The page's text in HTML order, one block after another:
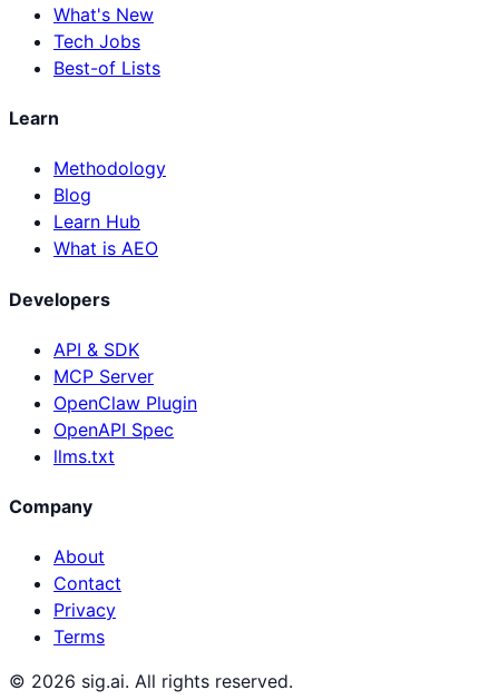
What's New
Tech Jobs
Best-of Lists
Learn
Methodology
Blog
Learn Hub
What is AEO
Developers
API & SDK
MCP Server
OpenClaw Plugin
OpenAPI Spec
llms.txt
Company
About
Contact
Privacy
Terms
© 2026 sig.ai. All rights reserved.